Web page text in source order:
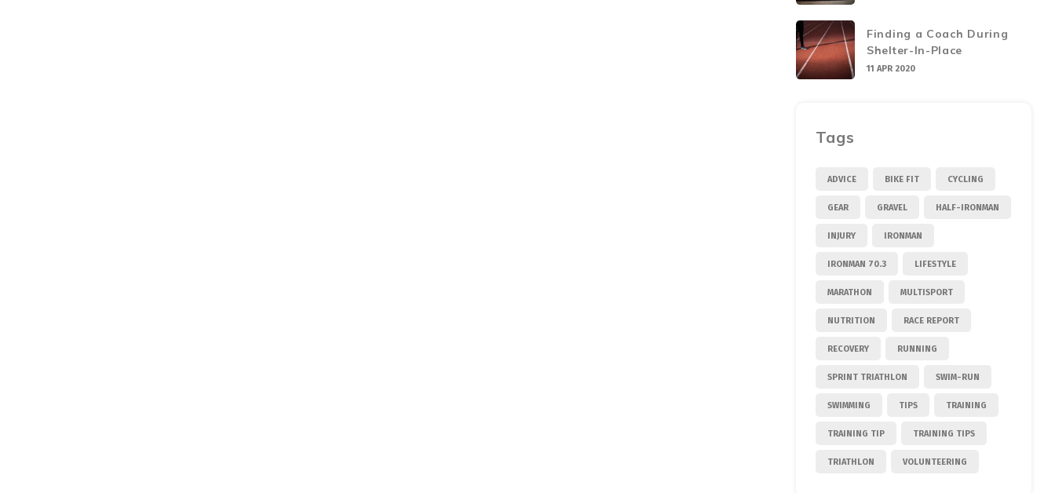
Finding a Coach During
Shelter-In-Place
11 APR 2020
Tags
ADVICE BIKE FIT CYCLING
GEAR GRAVEL HALF-IRONMAN
INJURY IRONMAN
IRONMAN 70.3 LIFESTYLE
MARATHON MULTISPORT
NUTRITION RACE REPORT
RECOVERY RUNNING
SPRINT TRIATHLON SWIM-RUN
SWIMMING TIPS TRAINING
TRAINING TIP TRAINING TIPS
TRIATHLON VOLUNTEERING